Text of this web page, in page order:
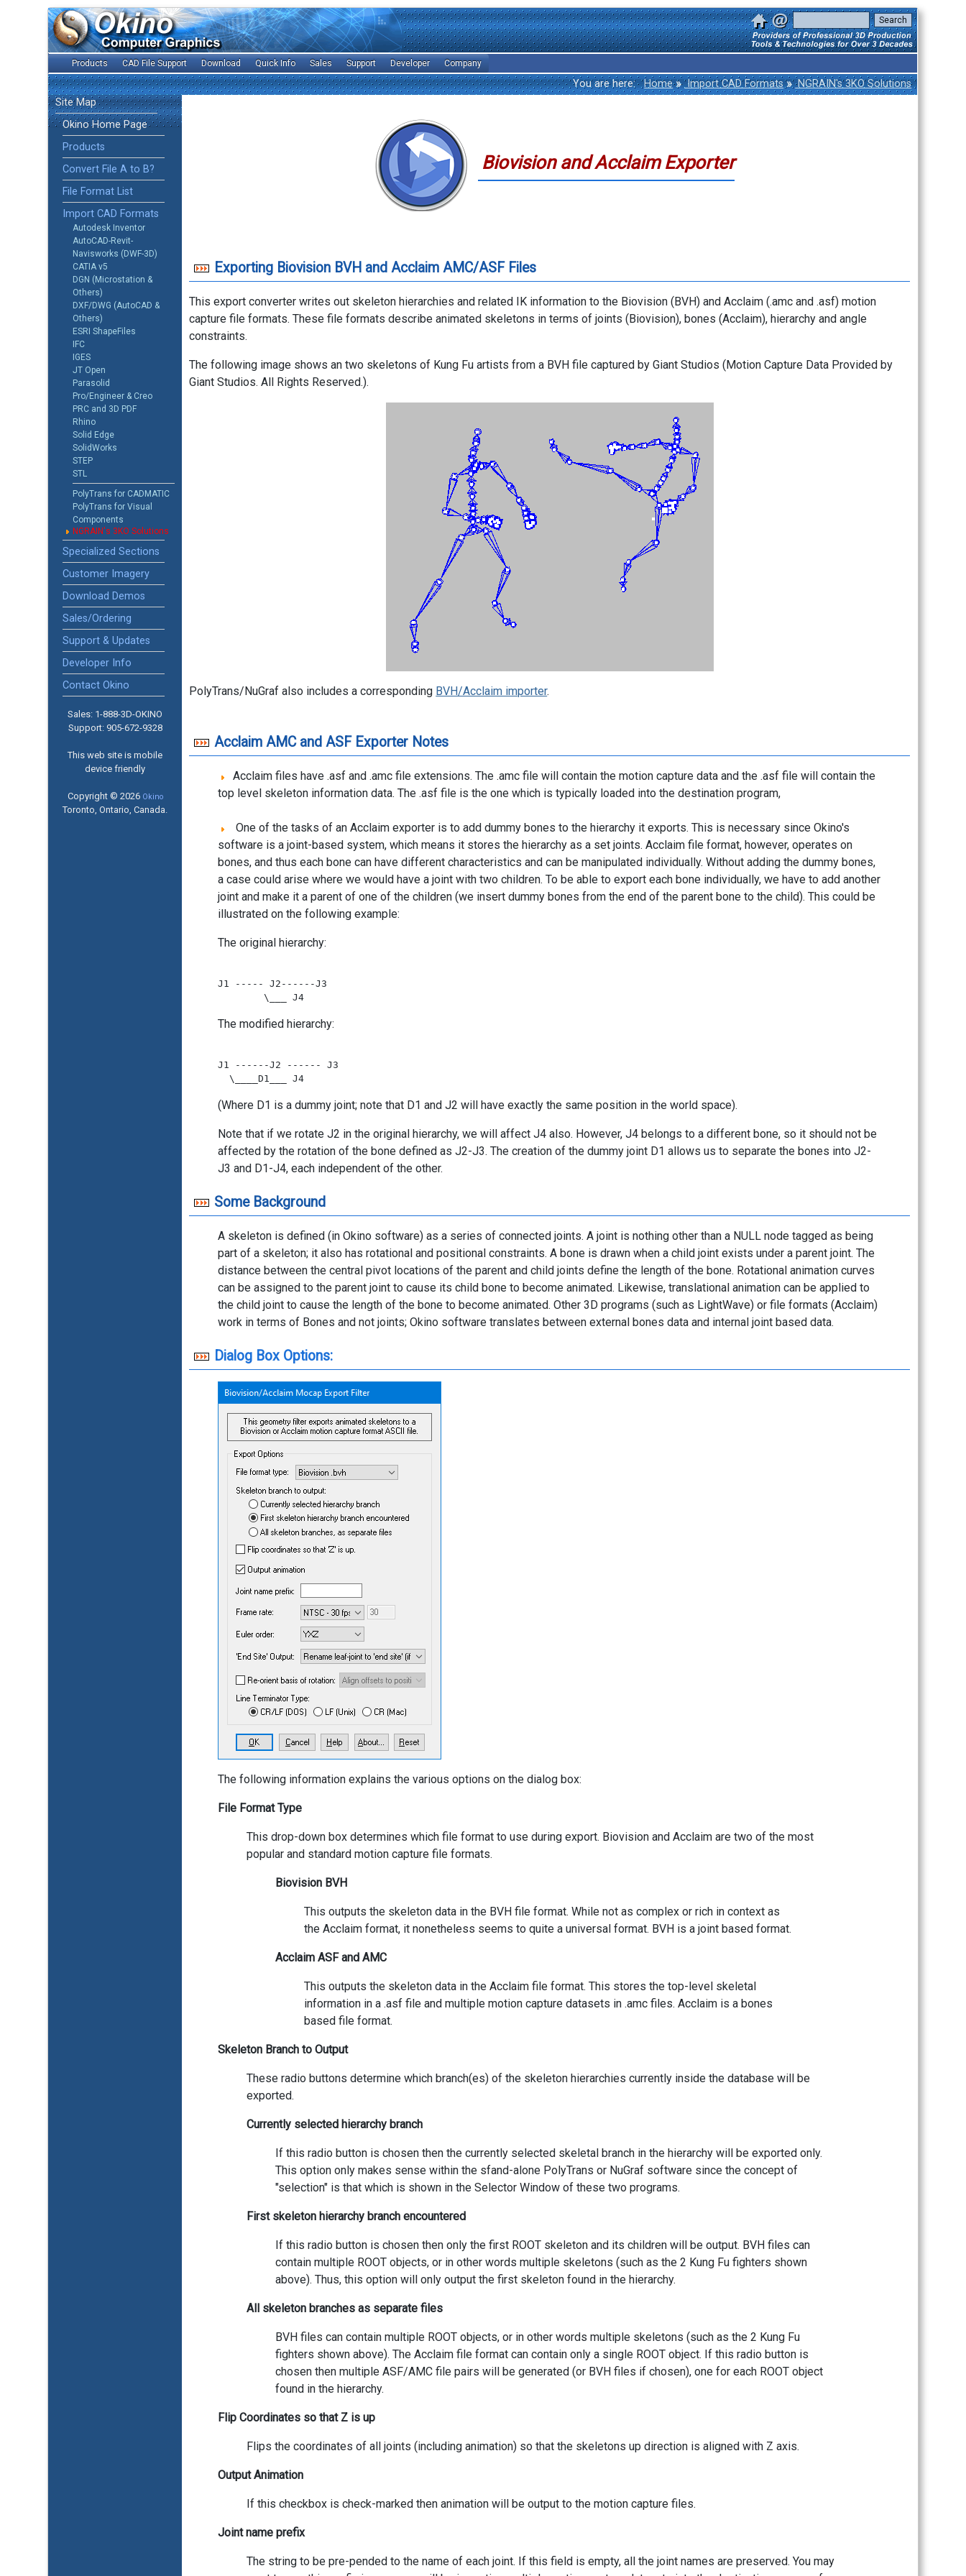
Products CAD File Support Download Quick Info Sales Support Developer Company
You are here: Home » Import CAD Formats » NGRAIN's 3KO Solutions
Site Map
Okino Home Page
Products
Convert File A to B?
File Format List
Import CAD Formats
Autodesk Inventor
AutoCAD-Revit-
Navisworks (DWF-3D)
CATIA v5
DGN (Microstation &
Others)
DXF/DWG (AutoCAD &
Others)
ESRI ShapeFiles
IFC
IGES
JT Open
Parasolid
Pro/Engineer & Creo
PRC and 3D PDF
Rhino
Solid Edge
SolidWorks
STEP
STL
PolyTrans for CADMATIC
PolyTrans for Visual
Components
NGRAIN's 3KO Solutions
Specialized Sections
Customer Imagery
Download Demos
Sales/Ordering
Support & Updates
Developer Info
Contact Okino
Sales: 1-888­-3D-OKINO
Support: 905­-672-9328
This web site is mobile
device friendly
Copyright © 2026 Okino
Toronto, Ontario, Canada.
Biovision and Acclaim Exporter
Exporting Biovision BVH and Acclaim AMC/ASF Files
This export converter writes out skeleton hierarchies and related IK information to the Biovision (BVH) and Acclaim (.amc and .asf) motion
capture file formats. These file formats describe animated skeletons in terms of joints (Biovision), bones (Acclaim), hierarchy and angle
constraints.
The following image shows an two skeletons of Kung Fu artists from a BVH file captured by Giant Studios (Motion Capture Data Provided by
Giant Studios. All Rights Reserved.).
PolyTrans/NuGraf also includes a corresponding BVH/Acclaim importer.
Acclaim AMC and ASF Exporter Notes
Acclaim files have .asf and .amc file extensions. The .amc file will contain the motion capture data and the .asf file will contain the
top level skeleton information data. The .asf file is the one which is typically loaded into the destination program,
One of the tasks of an Acclaim exporter is to add dummy bones to the hierarchy it exports. This is necessary since Okino's
software is a joint-based system, which means it stores the hierarchy as a set joints. Acclaim file format, however, operates on
bones, and thus each bone can have different characteristics and can be manipulated individually. Without adding the dummy bones,
a case could arise where we would have a joint with two children. To be able to export each bone individually, we have to add another
joint and make it a parent of one of the children (we insert dummy bones from the end of the parent bone to the child). This could be
illustrated on the following example:
The original hierarchy:
J1 ----- J2------J3
The modified hierarchy:
J1 ------J2 ------ J3
(Where D1 is a dummy joint; note that D1 and J2 will have exactly the same position in the world space).
Note that if we rotate J2 in the original hierarchy, we will affect J4 also. However, J4 belongs to a different bone, so it should not be
affected by the rotation of the bone defined as J2-J3. The creation of the dummy joint D1 allows us to separate the bones into J2-
J3 and D1-J4, each independent of the other.
Some Background
A skeleton is defined (in Okino software) as a series of connected joints. A joint is nothing other than a NULL node tagged as being
part of a skeleton; it also has rotational and positional constraints. A bone is drawn when a child joint exists under a parent joint. The
distance between the central pivot locations of the parent and child joints define the length of the bone. Rotational animation curves
can be assigned to the parent joint to cause its child bone to become animated. Likewise, translational animation can be applied to
the child joint to cause the length of the bone to become animated. Other 3D programs (such as LightWave) or file formats (Acclaim)
work in terms of Bones and not joints; Okino software translates between external bones data and internal joint based data.
Dialog Box Options:
The following information explains the various options on the dialog box:
File Format Type
This drop-down box determines which file format to use during export. Biovision and Acclaim are two of the most
popular and standard motion capture file formats.
Biovision BVH
This outputs the skeleton data in the BVH file format. While not as complex or rich in context as
the Acclaim format, it nonetheless seems to quite a universal format. BVH is a joint based format.
Acclaim ASF and AMC
This outputs the skeleton data in the Acclaim file format. This stores the top-level skeletal
information in a .asf file and multiple motion capture datasets in .amc files. Acclaim is a bones
based file format.
Skeleton Branch to Output
These radio buttons determine which branch(es) of the skeleton hierarchies currently inside the database will be
exported.
Currently selected hierarchy branch
If this radio button is chosen then the currently selected skeletal branch in the hierarchy will be exported only.
This option only makes sense within the sfand-alone PolyTrans or NuGraf software since the concept of
"selection" is that which is shown in the Selector Window of these two programs.
First skeleton hierarchy branch encountered
If this radio button is chosen then only the first ROOT skeleton and its children will be output. BVH files can
contain multiple ROOT objects, or in other words multiple skeletons (such as the 2 Kung Fu fighters shown
above). Thus, this option will only output the first skeleton found in the hierarchy.
All skeleton branches as separate files
BVH files can contain multiple ROOT objects, or in other words multiple skeletons (such as the 2 Kung Fu
fighters shown above). The Acclaim file format can contain only a single ROOT object. If this radio button is
chosen then multiple ASF/AMC file pairs will be generated (or BVH files if chosen), one for each ROOT object
found in the hierarchy.
Flip Coordinates so that Z is up
Flips the coordinates of all joints (including animation) so that the skeletons up direction is aligned with Z axis.
Output Animation
If this checkbox is check-marked then animation will be output to the motion capture files.
Joint name prefix
The string to be pre-pended to the name of each joint. If this field is empty, all the joint names are preserved. You may